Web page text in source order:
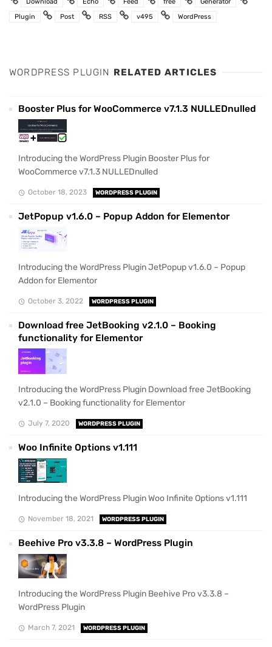
Plugin
Post RSS v495 WordPress
WORDPRESS PLUGIN RELATED ARTICLES
Booster Plus for WooCommerce v7.1.3 NULLEDnulled
Introducing the WordPress Plugin Booster Plus for
WooCommerce v7.1.3 NULLEDnulled
October 18, 2023 WORDPRESS PLUGIN
JetPopup v1.6.0 – Popup Addon for Elementor
Introducing the WordPress Plugin JetPopup v1.6.0 – Popup
Addon for Elementor
October 3, 2022 WORDPRESS PLUGIN
Download free JetBooking v2.1.0 – Booking
functionality for Elementor
Introducing the WordPress Plugin Download free JetBooking
v2.1.0 – Booking functionality for Elementor
July 7, 2020 WORDPRESS PLUGIN
Woo Infinite Options v1.111
Introducing the WordPress Plugin Woo Infinite Options v1.111
November 18, 2021 WORDPRESS PLUGIN
Beehive Pro v3.3.8 – WordPress Plugin
Introducing the WordPress Plugin Beehive Pro v3.3.8 –
WordPress Plugin
March 7, 2021 WORDPRESS PLUGIN